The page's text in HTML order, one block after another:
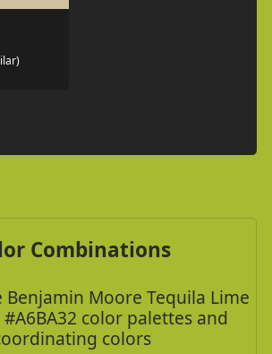
Combinations
Moore Tequila Lime
#A6BA32 color palettes and
colors